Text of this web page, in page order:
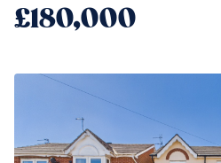
£180,000